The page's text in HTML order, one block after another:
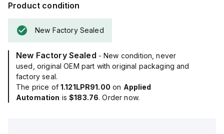
Product condition
New Factory Sealed
New Factory Sealed - New condition, never
used, original OEM part with original packaging and
factory seal.
The price of 1.121LPR91.00 on Applied
Automation is$183.76. Order now.